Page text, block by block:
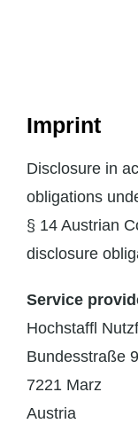
Imprint
Disclosure in
obligations
§ 14 Austrian
disclosure
Service
Hochstaffl
Bundesstraße 9
7221 Marz
Austria